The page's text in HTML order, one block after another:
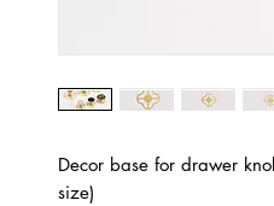
Decor base for drawer
size)